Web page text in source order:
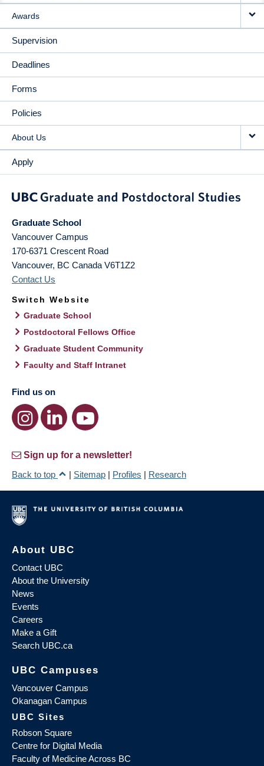
Awards
Supervision
Deadlines
Forms
Policies
About Us
Apply
Graduate School
Vancouver Campus
170-6371 Crescent Road
Vancouver, BC Canada V6T1Z2
Contact Us
Switch Website
Graduate School
Postdoctoral Fellows Office
Graduate Student Community
Faculty and Staff Intranet
Find us on
Sign up for a newsletter!
Back to top
| Sitemap | Profiles | Research
About UBC
Contact UBC
About the University
News
Events
Careers
Make a Gift
Search UBC.ca
UBC Campuses
Vancouver Campus
Okanagan Campus
UBC Sites
Robson Square
Centre for Digital Media
Faculty of Medicine Across BC